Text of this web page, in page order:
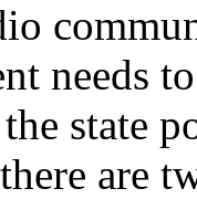
needs
state
are